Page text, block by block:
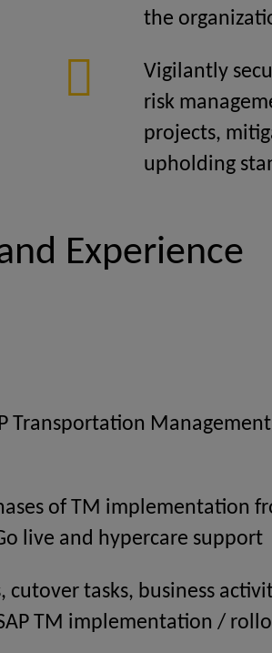
the
Vigilantly
risk
projects,
upholding
Experience
Transportation
of TM implementation
live and hypercare support
tasks, business
TM implementation /